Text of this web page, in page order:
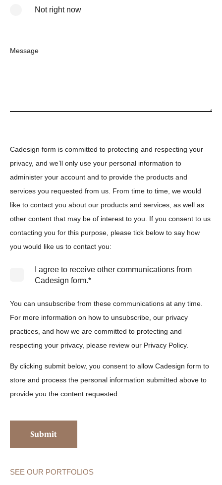
Not right now
Message
Cadesign form is committed to protecting and respecting your
privacy, and we’ll only use your personal information to
administer your account and to provide the products and
services you requested from us. From time to time, we would
like to contact you about our products and services, as well as
other content that may be of interest to you. If you consent to us
contacting you for this purpose, please tick below to say how
you would like us to contact you:
I agree to receive other communications from
Cadesign form.*
You can unsubscribe from these communications at any time.
For more information on how to unsubscribe, our privacy
practices, and how we are committed to protecting and
respecting your privacy, please review our Privacy Policy.
By clicking submit below, you consent to allow Cadesign form to
store and process the personal information submitted above to
provide you the content requested.
SEE OUR PORTFOLIOS